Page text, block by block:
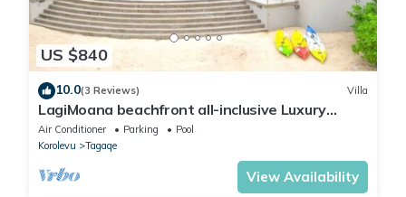
US $840
10.0(3 Reviews) Villa
LagiMoana beachfront all-inclusive Luxury
Retreat
Air Conditioner Parking
Pool
Korolevu
Tagaqe
View Availability